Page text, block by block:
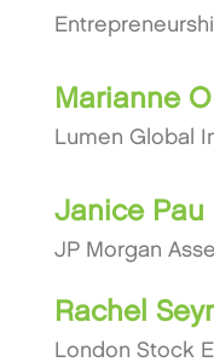
Marianne O
Lumen Global
Janice Pau
JP Morgan
Rachel
London Stock